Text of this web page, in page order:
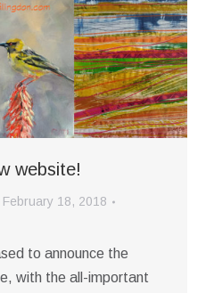
website!
February 18, 2018
to announce the
with the all-important